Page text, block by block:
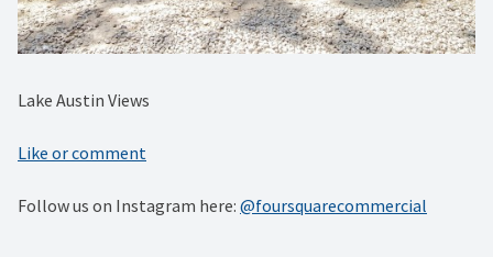
Lake Austin Views
Like or comment
Follow us on Instagram here: @foursquarecommercial